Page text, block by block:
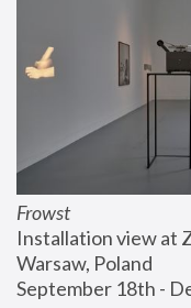
Frowst
Installation view at
Warsaw, Poland
September 18th -